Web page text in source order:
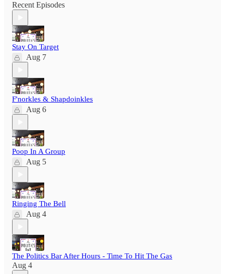
Recent Episodes
Stay On Target
Aug 7
F'norkles & Shapdoinkles
Aug 6
Poop In A Group
Aug 5
Ringing The Bell
Aug 4
The Politics Bar After Hours - Time To Hit The Gas
Aug 4